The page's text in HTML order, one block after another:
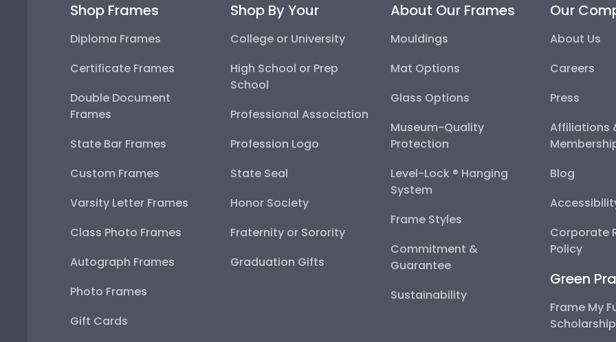
Shop Frames
Diploma Frames
Certificate Frames
Double Document
Frames
State Bar Frames
Custom Frames
Varsity Letter Frames
Class Photo Frames
Autograph Frames
Photo Frames
Gift Cards
Shop By Your
College or University
High School or Prep
School
Professional Association
Profession Logo
State Seal
Honor Society
Fraternity or Sorority
Graduation Gifts
About Our Frames
Mouldings
Mat Options
Glass Options
Museum-Quality
Protection
Level-Lock ® Hanging
System
Frame Styles
Commitment &
Guarantee
Sustainability
Our
About Us
Careers
Press
Affiliations
Blog
Corporate
Policy
Green
Frame My